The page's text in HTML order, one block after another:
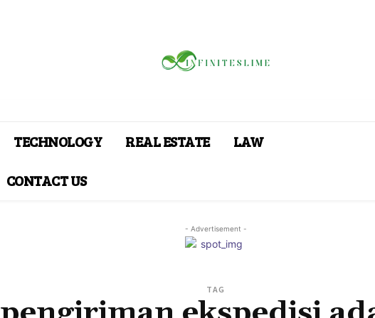
TECHNOLOGY REAL ESTATE
LAW
CONTACT US
- Advertisement -
TAG